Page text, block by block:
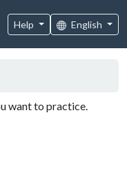
Help English
want to practice.